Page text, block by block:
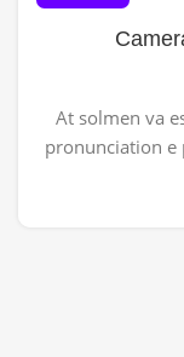
At solmen va
pronunciation e